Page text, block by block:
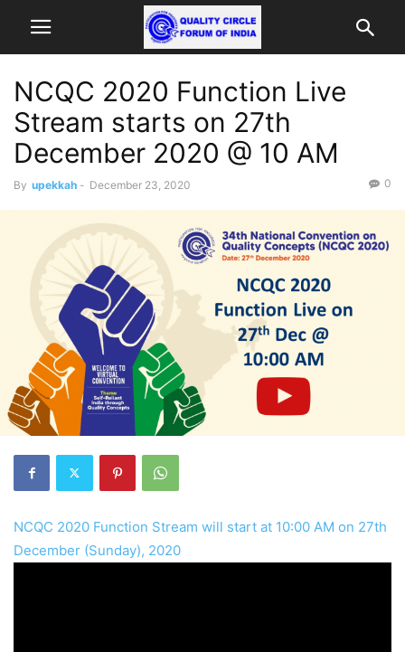
NCQC 2020 Function Live
Stream starts on 27th
December 2020 @ 10 AM
By upekkah - December 23, 2020 0
NCQC 2020 Function Stream will start at 10:00 AM on 27th
December (Sunday), 2020